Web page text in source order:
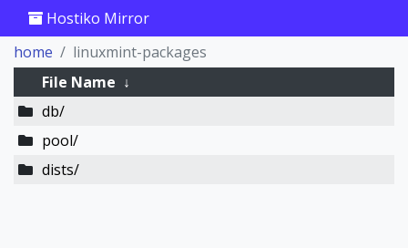
Hostiko Mirror
home
linuxmint-packages
File Name ↓
db/
pool/
dists/